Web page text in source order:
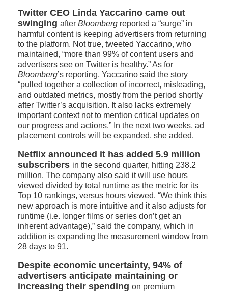
Twitter CEO Linda Yaccarino came out
swinging after Bloomberg reported a “surge” in
harmful content is keeping advertisers from returning
to the platform. Not true, tweeted Yaccarino, who
maintained, “more than 99% of content users and
advertisers see on Twitter is healthy.” As for
Bloomberg’s reporting, Yaccarino said the story
“pulled together a collection of incorrect, misleading,
and outdated metrics, mostly from the period shortly
after Twitter’s acquisition. It also lacks extremely
important context not to mention critical updates on
our progress and actions.” In the next two weeks, ad
placement controls will be expanded, she added.
Netflix announced it has added 5.9 million
subscribers in the second quarter, hitting 238.2
million. The company also said it will use hours
viewed divided by total runtime as the metric for its
Top 10 rankings, versus hours viewed. “We think this
new approach is more intuitive and it also adjusts for
runtime (i.e. longer films or series don’t get an
inherent advantage),” said the company, which in
addition is expanding the measurement window from
28 days to 91.
Despite economic uncertainty, 94% of
advertisers anticipate maintaining or
increasing their spending on premium